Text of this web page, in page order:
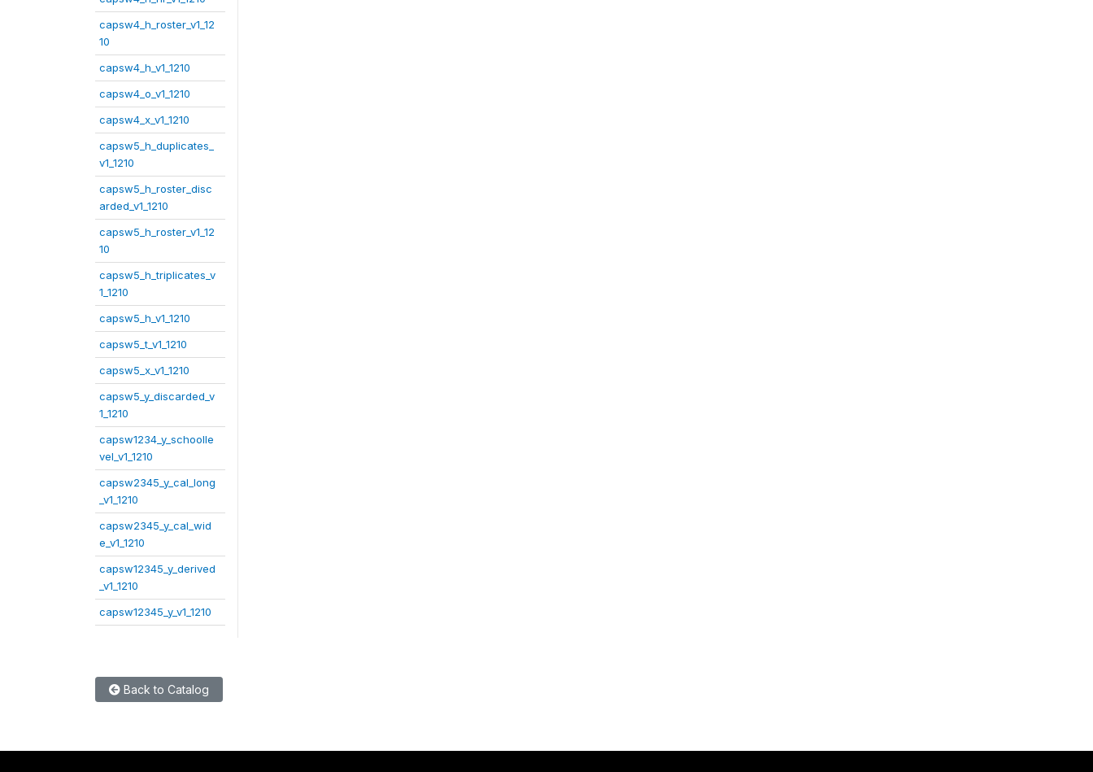
capsw4_h_roster_v1_12
10
capsw4_h_v1_1210
capsw4_o_v1_1210
capsw4_x_v1_1210
capsw5_h_duplicates_
v1_1210
capsw5_h_roster_disc
arded_v1_1210
capsw5_h_roster_v1_12
10
capsw5_h_triplicates_v
1_1210
capsw5_h_v1_1210
capsw5_t_v1_1210
capsw5_x_v1_1210
capsw5_y_discarded_v
1_1210
capsw1234_y_schoolle
vel_v1_1210
capsw2345_y_cal_long
_v1_1210
capsw2345_y_cal_wid
e_v1_1210
capsw12345_y_derived
_v1_1210
capsw12345_y_v1_1210
Back to Catalog